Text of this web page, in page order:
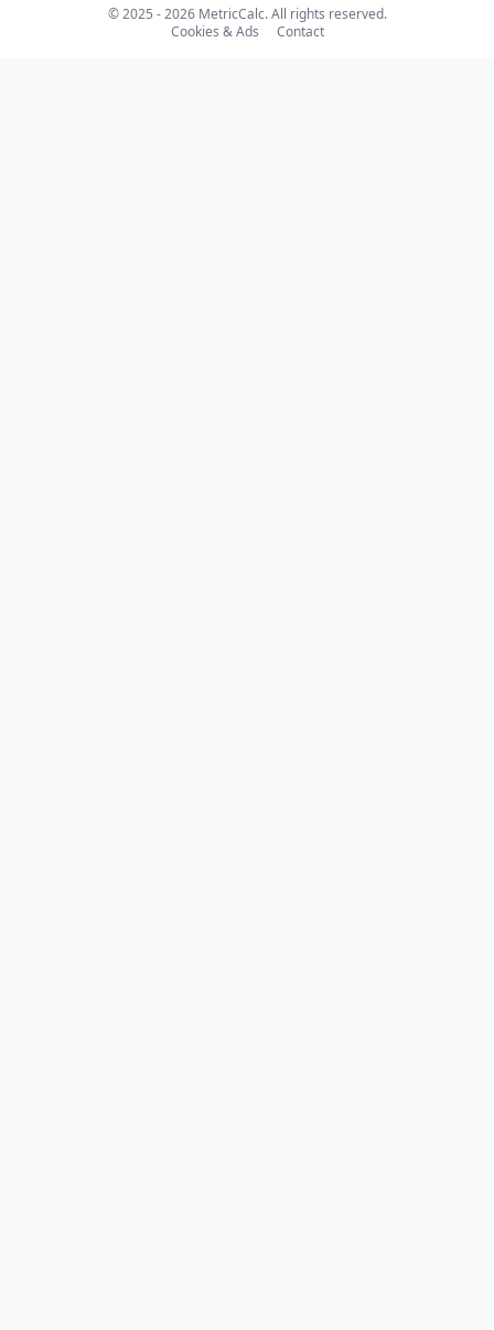
© 2025 - 2026 MetricCalc. All rights reserved.
Cookies & Ads
Contact